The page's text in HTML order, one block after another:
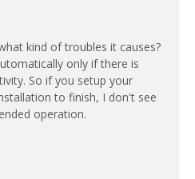
kind of troubles it causes?
only if there is
So if you setup your
to finish, I don't see
operation.